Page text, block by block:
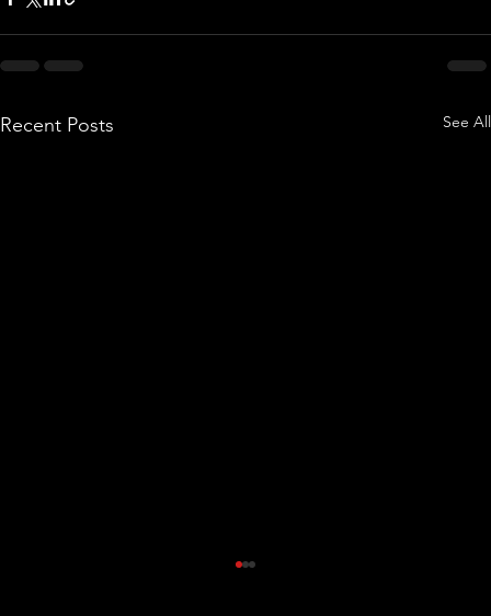
Recent Posts See All